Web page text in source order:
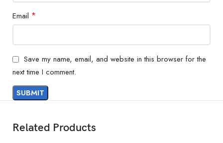
Email *
Save my name, email, and website in this browser for the
next time I comment.
Related Products